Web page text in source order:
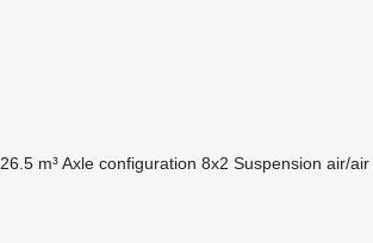
26.5 m³ Axle configuration 8x2 Suspension air/air